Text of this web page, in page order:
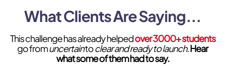
What Clients Are Saying...
This challenge has already helpedover 3000+ students
go fromuncertaintoclear and ready to launch.Hear
what some of them had to say.